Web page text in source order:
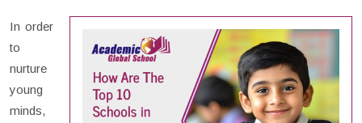
In order
to
nurture
young
minds,